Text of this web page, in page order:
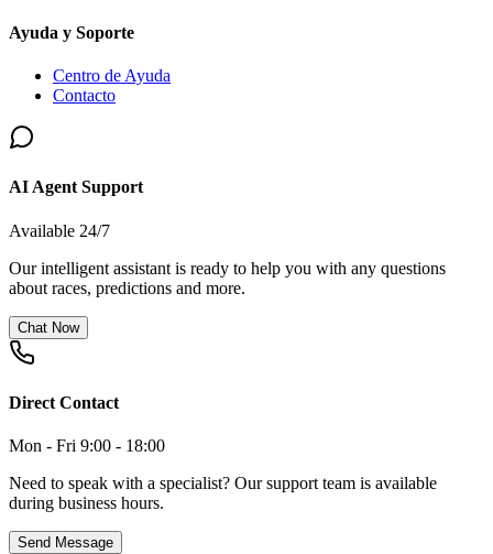
Ayuda y Soporte
Centro de Ayuda
Contacto
AI Agent Support
Available 24/7
Our intelligent assistant is ready to help you with any questions
about races, predictions and more.
Chat Now
Direct Contact
Mon - Fri 9:00 - 18:00
Need to speak with a specialist? Our support team is available
during business hours.
Send Message